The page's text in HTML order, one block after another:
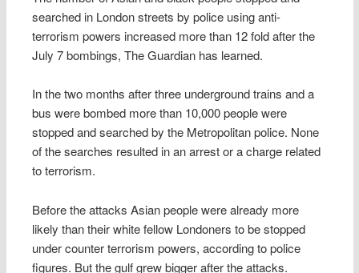
searched in London streets by police using anti-
terrorism powers increased more than 12 fold after the
July 7 bombings, The Guardian has learned.
In the two months after three underground trains and a
bus were bombed more than 10,000 people were
stopped and searched by the Metropolitan police. None
of the searches resulted in an arrest or a charge related
to terrorism.
Before the attacks Asian people were already more
likely than their white fellow Londoners to be stopped
under counter terrorism powers, according to police
figures. But the gulf grew bigger after the attacks.